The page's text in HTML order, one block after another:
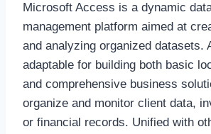
Microsoft Access is a dynamic
management platform aimed at
and analyzing organized datasets.
adaptable for building both basic
and comprehensive business
organize and monitor client data,
or financial records. Unified with